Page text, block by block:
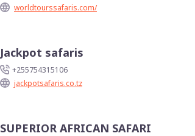
worldtourssafaris.com/
Jackpot safaris
+255754315106
jackpotsafaris.co.tz
SUPERIOR AFRICAN SAFARI